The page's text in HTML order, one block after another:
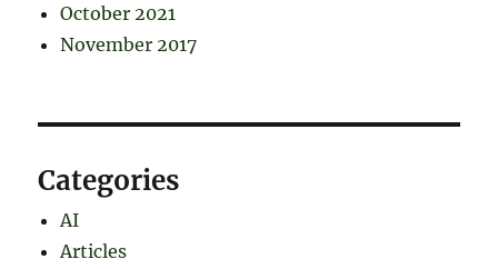
October 2021
November 2017
Categories
AI
Articles